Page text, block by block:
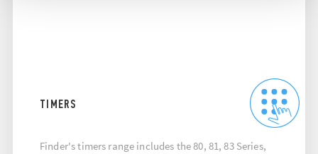
TIMERS
Finder's timers range includes the 80, 81, 83 Series,